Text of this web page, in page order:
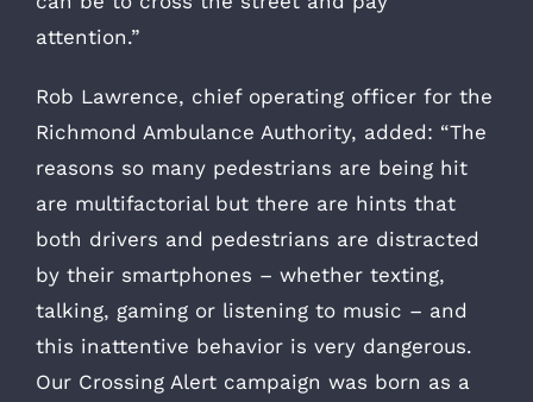
attention.”
Rob Lawrence, chief operating officer for the
Richmond Ambulance Authority, added: “The
reasons so many pedestrians are being hit
are multifactorial but there are hints that
both drivers and pedestrians are distracted
by their smartphones – whether texting,
talking, gaming or listening to music – and
this inattentive behavior is very dangerous.
Our Crossing Alert campaign was born as a